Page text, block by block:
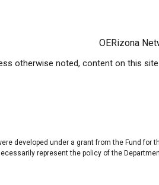
OERizona
otherwise noted, content on this
developed under a grant from the Fund for
represent the policy of the